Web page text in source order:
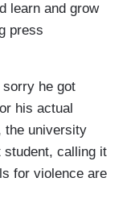
learn and grow
press
he got
his actual
the university
student, calling it
for violence are